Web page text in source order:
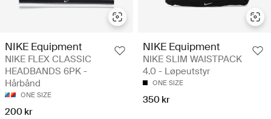
NIKE Equipment
NIKE FLEX CLASSIC
HEADBANDS 6PK -
Hårbånd
ONE SIZE
200 kr
NIKE Equipment
NIKE SLIM WAISTPACK
4.0 - Løpeutstyr
ONE SIZE
350 kr